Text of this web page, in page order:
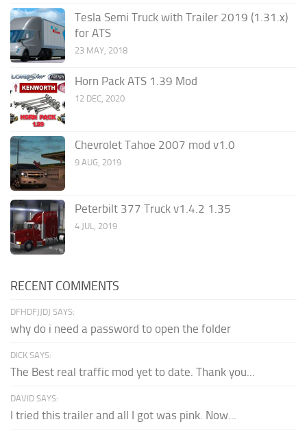
Tesla Semi Truck with Trailer 2019 (1.31.x)
for ATS
23 MAY, 2018
Horn Pack ATS 1.39 Mod
12 DEC, 2020
Chevrolet Tahoe 2007 mod v1.0
9 AUG, 2019
Peterbilt 377 Truck v1.4.2 1.35
4 JUL, 2019
RECENT COMMENTS
DFHDFJJDJ SAYS:
why do i need a password to open the folder
DICK SAYS:
The Best real traffic mod yet to date. Thank you...
DAVID SAYS:
I tried this trailer and all I got was pink. Now...